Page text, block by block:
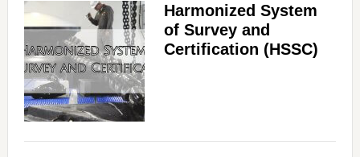
Harmonized System
of Survey and
Certification (HSSC)